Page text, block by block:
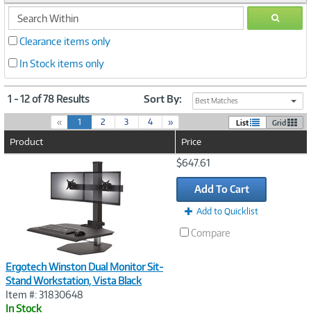
search
within
GO
Clearance items only
In Stock items only
1 - 12 of 78 Results Sort By: Best Matches
« 1(
c
r
e
n
2 3 4 » List Grid
Product Price
Ergotech Winston Dual Monitor Sit-
Stand Workstation, Vista Black
Item #: 31830648
In Stock
$647.61
Add To Cart
Add to Quicklist
Compare